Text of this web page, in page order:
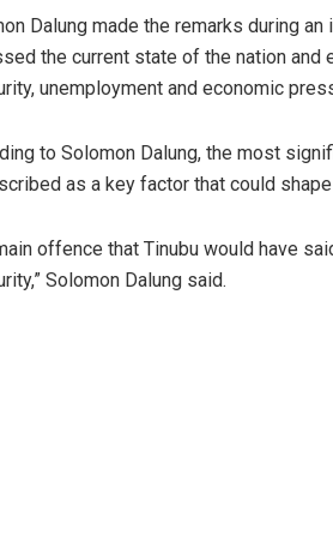
Dalung made the remarks during
the current state of the nation
unemployment and economic
to Solomon Dalung, the most
as a key factor that could
offence that Tinubu would have
Solomon Dalung said.